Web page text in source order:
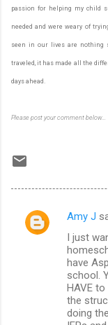
passion for helping my child
needed and were weary of
seen in our lives are nothing
traveled, it has made all the
days ahead.
Please post your comment below...
C
Amy J
I just
have
school.
HAVE
the
doing